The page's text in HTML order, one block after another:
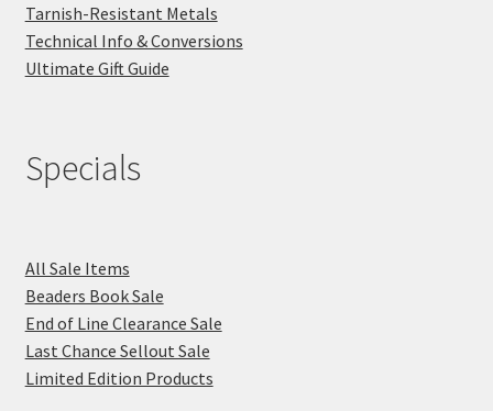
Tarnish-Resistant Metals
Technical Info & Conversions
Ultimate Gift Guide
Specials
All Sale Items
Beaders Book Sale
End of Line Clearance Sale
Last Chance Sellout Sale
Limited Edition Products